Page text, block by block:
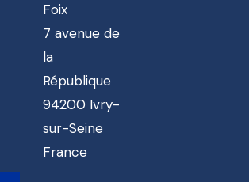
Foix
7 avenue de
la
République
94200 Ivry-
sur-Seine
France